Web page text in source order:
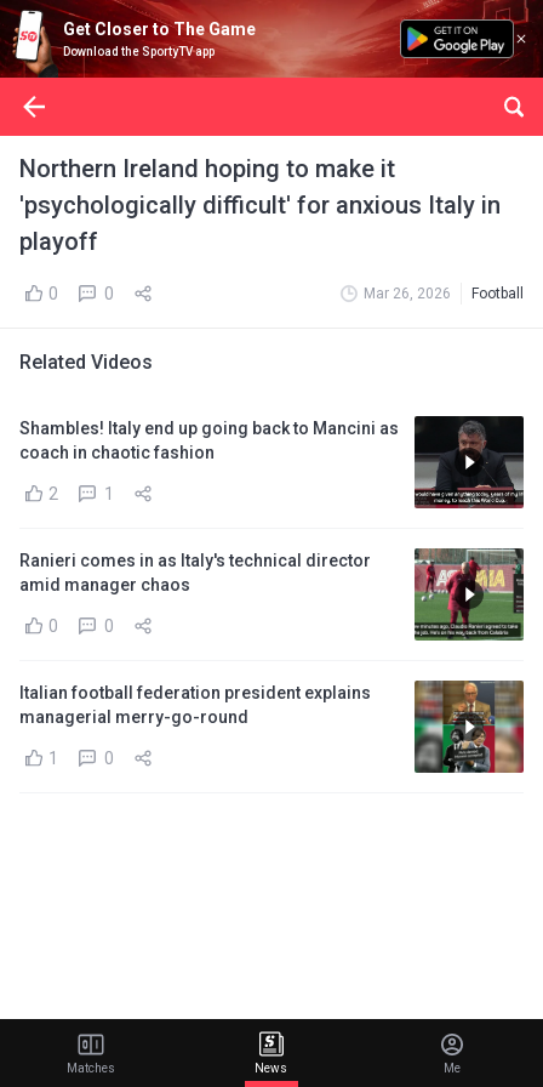
Get Closer to The Game
Download the SportyTV app
Northern Ireland hoping to make it
'psychologically difficult' for anxious Italy in
playoff
0 0 Mar 26, 2026 Football
Related Videos
Shambles! Italy end up going back to Mancini as
coach in chaotic fashion
2 1
Ranieri comes in as Italy's technical director
amid manager chaos
0 0
Italian football federation president explains
managerial merry-go-round
1 0
Matches News Me